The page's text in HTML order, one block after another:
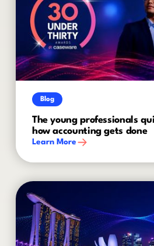
Blog
The young professionals
how accounting gets done
Learn More